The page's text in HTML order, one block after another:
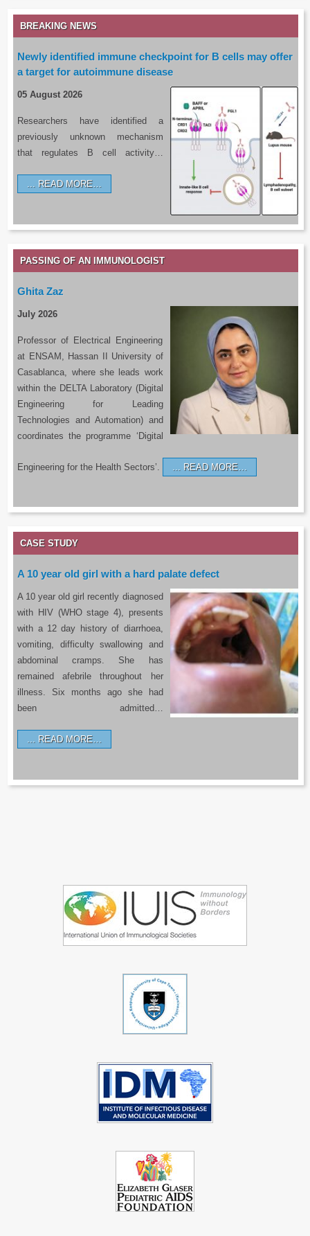
BREAKING NEWS
Newly identified immune checkpoint for B cells may offer
a target for autoimmune disease
05 August 2026
Researchers have identified a
previously unknown mechanism
that regulates B cell activity…
READ MORE…
PASSING OF AN IMMUNOLOGIST
Ghita Zaz
July 2026
Professor of Electrical Engineering
at ENSAM, Hassan II University of
Casablanca, where she leads work
within the DELTA Laboratory (Digital
Engineering for Leading
Technologies and Automation) and
coordinates the programme ‘Digital
Engineering for the Health Sectors’. READ MORE…
CASE STUDY
A 10 year old girl with a hard palate defect
A 10 year old girl recently diagnosed
with HIV (WHO stage 4), presents
with a 12 day history of diarrhoea,
vomiting, difficulty swallowing and
abdominal cramps. She has
remained afebrile throughout her
illness. Six months ago she had
been admitted…
READ MORE…